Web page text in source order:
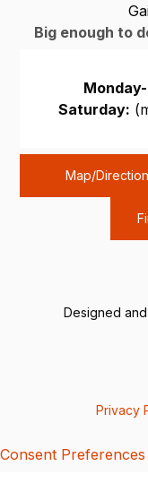
Big enough to
Saturday:
Map/
Designed
Privacy
Consent Preferences